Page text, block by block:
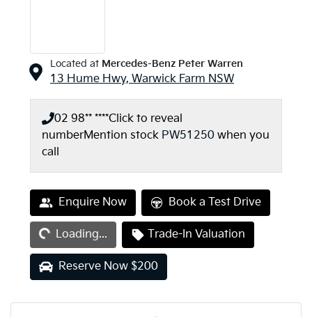
Located at Mercedes-Benz Peter Warren
13 Hume Hwy, Warwick Farm NSW
02 98** ****Click to reveal
numberMention stock PW51250 when you
call
Enquire Now Book a Test Drive
Loading...
Loading... Trade-In Valuation
Reserve Now $200